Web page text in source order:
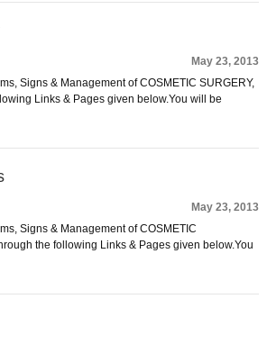
May 23, 2013
Signs & Management of COSMETIC SURGERY,
Links & Pages given below.You will be
May 23, 2013
Signs & Management of COSMETIC
the following Links & Pages given below.You